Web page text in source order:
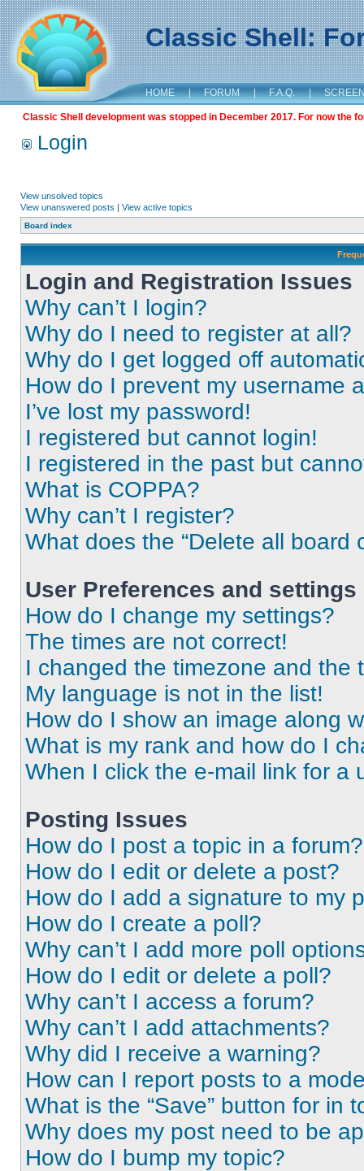
Classic Shell:
HOME | FORUM | F.A.Q. |
Classic Shell development was stopped in December 2017. For now the
Login
View unsolved topics
View unanswered posts | View active topics
Board index
Login and Registration Issues
Why can’t I login?
Why do I need to register at all?
Why do I get logged off
How do I prevent my username
I’ve lost my password!
I registered but cannot login!
I registered in the past but
What is COPPA?
Why can’t I register?
What does the “Delete all board
User Preferences and settings
How do I change my settings?
The times are not correct!
I changed the timezone and the
My language is not in the list!
How do I show an image along
What is my rank and how do I
When I click the e-mail link for a
Posting Issues
How do I post a topic in a forum?
How do I edit or delete a post?
How do I add a signature to my
How do I create a poll?
Why can’t I add more poll
How do I edit or delete a poll?
Why can’t I access a forum?
Why can’t I add attachments?
Why did I receive a warning?
How can I report posts to a
What is the “Save” button for in
Why does my post need to be
How do I bump my topic?